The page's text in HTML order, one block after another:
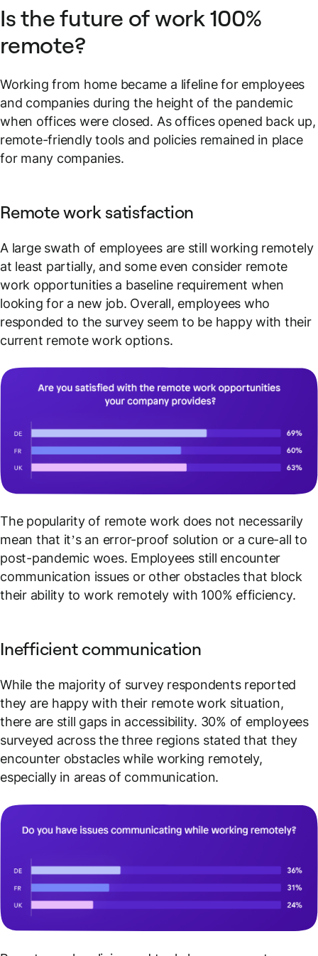
Is the future of work 100%
remote?
Working from home became a lifeline for employees
and companies during the height of the pandemic
when offices were closed. As offices opened back up,
remote-friendly tools and policies remained in place
for many companies.
Remote work satisfaction
A large swath of employees are still working remotely
at least partially, and some even consider remote
work opportunities a baseline requirement when
looking for a new job. Overall, employees who
responded to the survey seem to be happy with their
current remote work options.
The popularity of remote work does not necessarily
mean that it’s an error-proof solution or a cure-all to
post-pandemic woes. Employees still encounter
communication issues or other obstacles that block
their ability to work remotely with 100% efficiency.
Inefficient communication
While the majority of survey respondents reported
they are happy with their remote work situation,
there are still gaps in accessibility. 30% of employees
surveyed across the three regions stated that they
encounter obstacles while working remotely,
especially in areas of communication.